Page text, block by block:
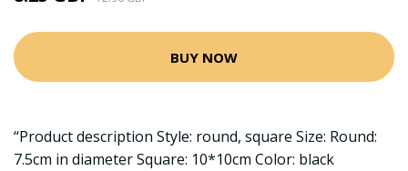
BUY NOW
“Product description Style: round, square Size: Round:
7.5cm in diameter Square: 10*10cm Color: black